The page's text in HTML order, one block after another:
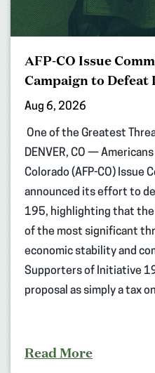
AFP-CO Issue
Campaign to
Aug 6, 2026
One of the Greatest
DENVER, CO —
Colorado (AFP-CO) Issue
announced its effort to
195, highlighting that
of the most significant
economic stability and
Supporters of Initiative
proposal as simply a tax
Read More